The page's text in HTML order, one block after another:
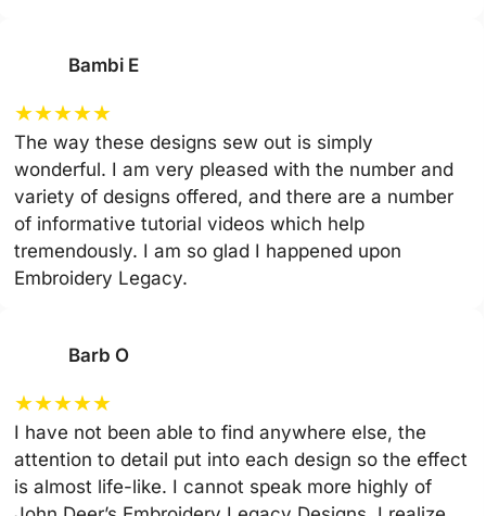
Bambi E
★★★★★
The way these designs sew out is simply
wonderful. I am very pleased with the number and
variety of designs offered, and there are a number
of informative tutorial videos which help
tremendously. I am so glad I happened upon
Embroidery Legacy.
Barb O
★★★★★
I have not been able to find anywhere else, the
attention to detail put into each design so the effect
is almost life-like. I cannot speak more highly of